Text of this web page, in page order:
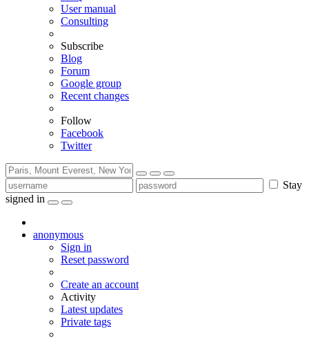
User manual
Consulting
Subscribe
Blog
Forum
Google group
Recent changes
Follow
Facebook
Twitter
Stay
signed in
anonymous
Sign in
Reset password
Create an account
Activity
Latest updates
Private tags